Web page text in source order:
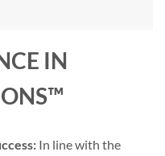
IN
In line with the